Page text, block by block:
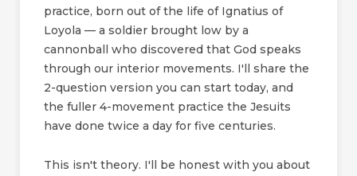
practice, born out of the life of Ignatius of
Loyola — a soldier brought low by a
cannonball who discovered that God speaks
through our interior movements. I'll share the
2-question version you can start today, and
the fuller 4-movement practice the Jesuits
have done twice a day for five centuries.
This isn't theory. I'll be honest with you about